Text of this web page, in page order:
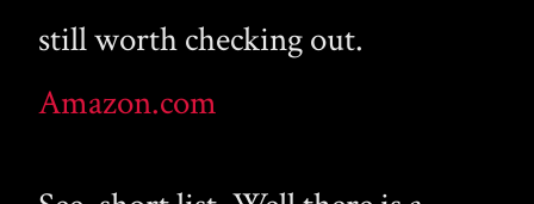
still worth checking out.
Amazon.com